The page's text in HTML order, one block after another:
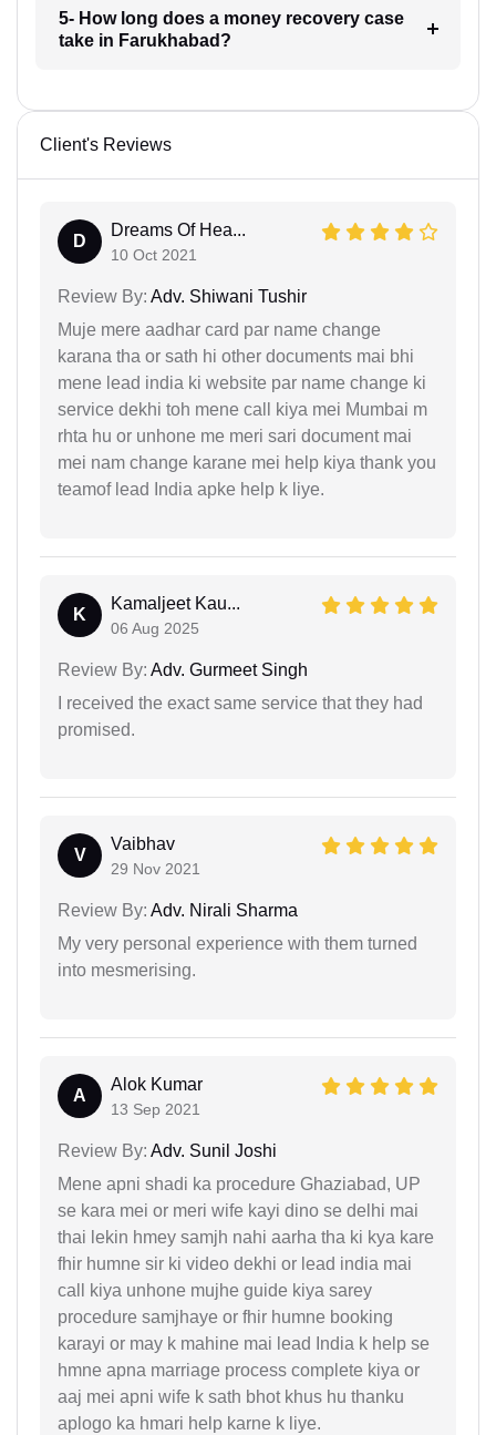
5- How long does a money recovery case
take in Farukhabad?
Client's Reviews
D
Dreams Of Hea...
10 Oct 2021
Review By: Adv. Shiwani Tushir
Muje mere aadhar card par name change
karana tha or sath hi other documents mai bhi
mene lead india ki website par name change ki
service dekhi toh mene call kiya mei Mumbai m
rhta hu or unhone me meri sari document mai
mei nam change karane mei help kiya thank you
teamof lead India apke help k liye.
K
Kamaljeet Kau...
06 Aug 2025
Review By: Adv. Gurmeet Singh
I received the exact same service that they had
promised.
V
Vaibhav
29 Nov 2021
Review By: Adv. Nirali Sharma
My very personal experience with them turned
into mesmerising.
A
Alok Kumar
13 Sep 2021
Review By: Adv. Sunil Joshi
Mene apni shadi ka procedure Ghaziabad, UP
se kara mei or meri wife kayi dino se delhi mai
thai lekin hmey samjh nahi aarha tha ki kya kare
fhir humne sir ki video dekhi or lead india mai
call kiya unhone mujhe guide kiya sarey
procedure samjhaye or fhir humne booking
karayi or may k mahine mai lead India k help se
hmne apna marriage process complete kiya or
aaj mei apni wife k sath bhot khus hu thanku
aplogo ka hmari help karne k liye.